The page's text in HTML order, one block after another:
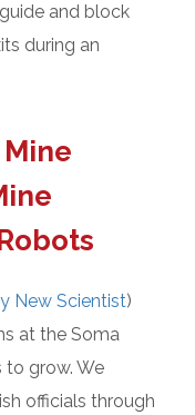
guide and block
during an
New Scientist)
at the Soma
to grow. We
officials through